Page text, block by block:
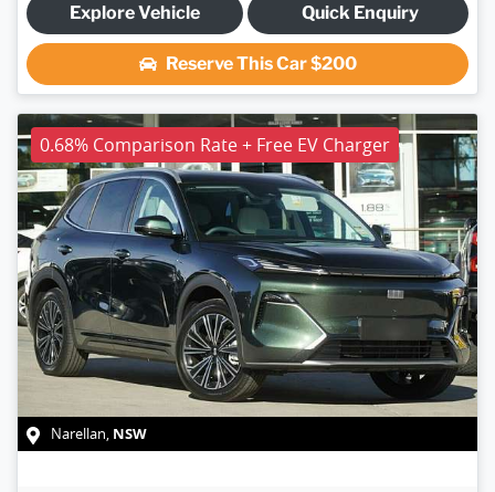
Explore Vehicle
Quick Enquiry
Reserve This Car$200
0.68% Comparison Rate + Free EV Charger
Narellan, NSW